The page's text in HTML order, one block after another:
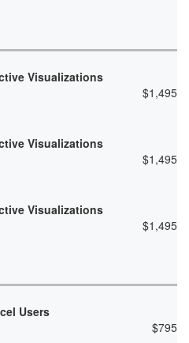
Visualizations
$1,495
Visualizations
$1,495
Visualizations
$1,495
Users
$795